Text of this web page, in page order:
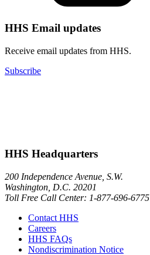
HHS Email updates
Receive email updates from HHS.
Subscribe
HHS Headquarters
200 Independence Avenue, S.W.
Washington, D.C. 20201
Toll Free Call Center: 1-877-696-6775​
Contact HHS
Careers
HHS FAQs
Nondiscrimination Notice